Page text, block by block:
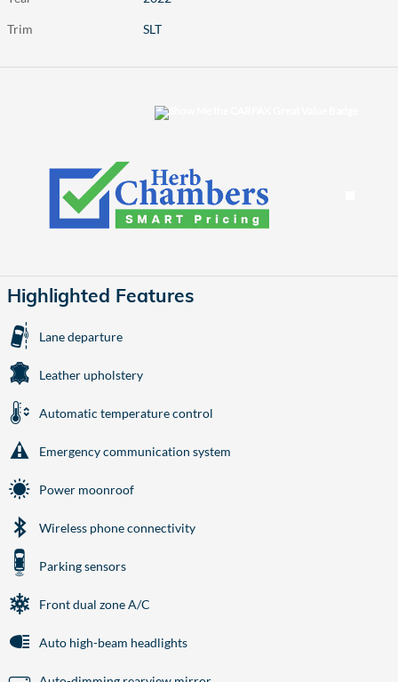
Trim SLT
Highlighted Features
Lane departure
Leather upholstery
Automatic temperature control
Emergency communication system
Power moonroof
Wireless phone connectivity
Parking sensors
Front dual zone A/C
Auto high-beam headlights